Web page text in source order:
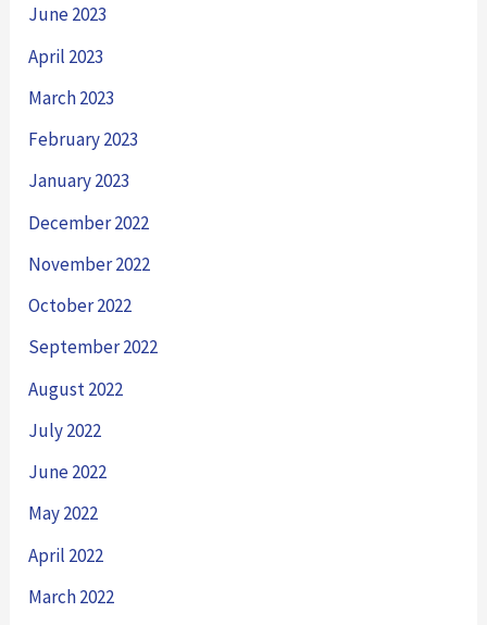
June 2023
April 2023
March 2023
February 2023
January 2023
December 2022
November 2022
October 2022
September 2022
August 2022
July 2022
June 2022
May 2022
April 2022
March 2022